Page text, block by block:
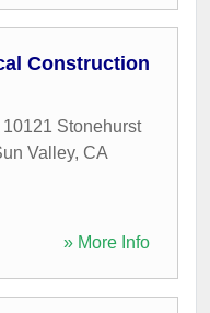
Construction
10121 Stonehurst
Valley, CA
» More Info